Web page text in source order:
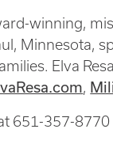
winning,
Minnesota,
Elva
,
651-357-